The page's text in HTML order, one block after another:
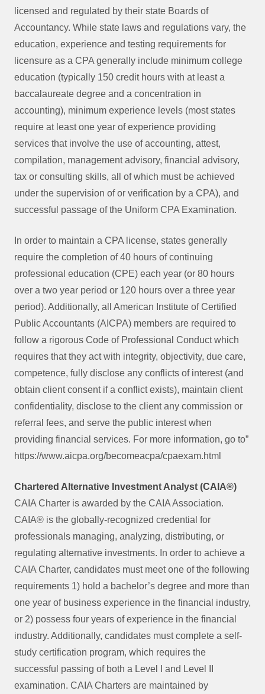
licensed and regulated by their state Boards of
Accountancy. While state laws and regulations vary, the
education, experience and testing requirements for
licensure as a CPA generally include minimum college
education (typically 150 credit hours with at least a
baccalaureate degree and a concentration in
accounting), minimum experience levels (most states
require at least one year of experience providing
services that involve the use of accounting, attest,
compilation, management advisory, financial advisory,
tax or consulting skills, all of which must be achieved
under the supervision of or verification by a CPA), and
successful passage of the Uniform CPA Examination.
In order to maintain a CPA license, states generally
require the completion of 40 hours of continuing
professional education (CPE) each year (or 80 hours
over a two year period or 120 hours over a three year
period). Additionally, all American Institute of Certified
Public Accountants (AICPA) members are required to
follow a rigorous Code of Professional Conduct which
requires that they act with integrity, objectivity, due care,
competence, fully disclose any conflicts of interest (and
obtain client consent if a conflict exists), maintain client
confidentiality, disclose to the client any commission or
referral fees, and serve the public interest when
providing financial services. For more information, go to”
https://www.aicpa.org/becomeacpa/cpaexam.html
Chartered Alternative Investment Analyst (CAIA®)
CAIA Charter is awarded by the CAIA Association.
CAIA® is the globally-recognized credential for
professionals managing, analyzing, distributing, or
regulating alternative investments. In order to achieve a
CAIA Charter, candidates must meet one of the following
requirements 1) hold a bachelor’s degree and more than
one year of business experience in the financial industry,
or 2) possess four years of experience in the financial
industry. Additionally, candidates must complete a self-
study certification program, which requires the
successful passing of both a Level I and Level II
examination. CAIA Charters are maintained by